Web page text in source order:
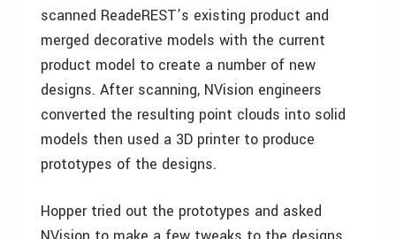
scanned ReadeREST’s existing product and
merged decorative models with the current
product model to create a number of new
designs. After scanning, NVision engineers
converted the resulting point clouds into solid
models then used a 3D printer to produce
prototypes of the designs.
Hopper tried out the prototypes and asked